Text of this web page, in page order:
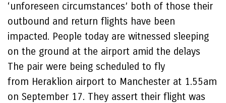
‘unforeseen circumstances’ both of those their
outbound and return flights have been
impacted. People today are witnessed sleeping
on the ground at the airport amid the delays
The pair were being scheduled to fly
from Heraklion airport to Manchester at 1.55am
on September 17. They assert their flight was